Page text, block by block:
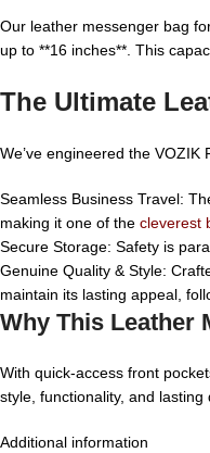
Our leather messenger bag
up to **16 inches**. This
The Ultimate
We’ve engineered the
Seamless Business Travel:
making it one of the cleverest
Secure Storage: Safety is
Genuine Quality & Style:
maintain its lasting appeal,
Why This Leather
With quick-access front
style, functionality, and lasting
Additional information